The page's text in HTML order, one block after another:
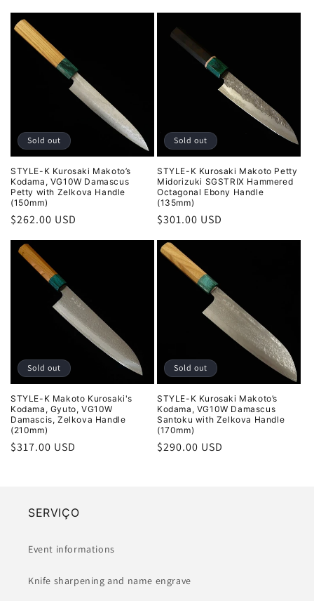
Sold out
STYLE-K Kurosaki Makoto’s
Kodama, VG10W Damascus
Petty with Zelkova Handle
(150mm)
Regular
$262.00 USD
Sold out
STYLE-K Kurosaki Makoto Petty
Midorizuki SGSTRIX Hammered
Octagonal Ebony Handle
(135mm)
Regular
$301.00 USD
Sold out
STYLE-K Makoto Kurosaki's
Kodama, Gyuto, VG10W
Damascis, Zelkova Handle
(210mm)
Regular
$317.00 USD
Sold out
STYLE-K Kurosaki Makoto’s
Kodama, VG10W Damascus
Santoku with Zelkova Handle
(170mm)
Regular
$290.00 USD
SERVIÇO
Event informations
Knife sharpening and name engrave